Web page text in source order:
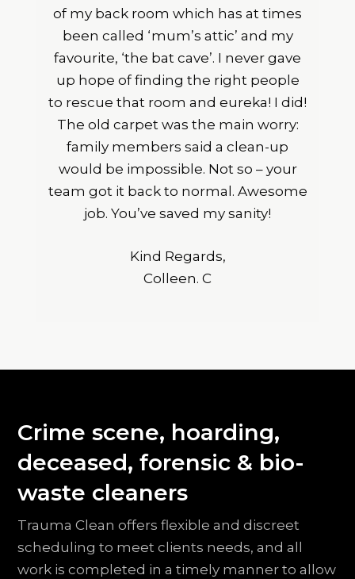
of my back room which has at times
been called ‘mum’s attic’ and my
favourite, ‘the bat cave’. I never gave
up hope of finding the right people
to rescue that room and eureka! I did!
The old carpet was the main worry:
family members said a clean-up
would be impossible. Not so – your
team got it back to normal. Awesome
job. You’ve saved my sanity!
Kind Regards,
Colleen. C
Crime scene, hoarding,
deceased, forensic & bio-
waste cleaners
Trauma Clean offers flexible and discreet
scheduling to meet clients needs, and all
work is completed in a timely manner to allow